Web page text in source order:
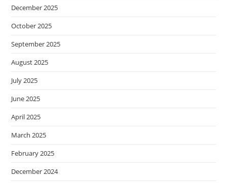
December 2025
October 2025
September 2025
August 2025
July 2025
June 2025
April 2025
March 2025
February 2025
December 2024